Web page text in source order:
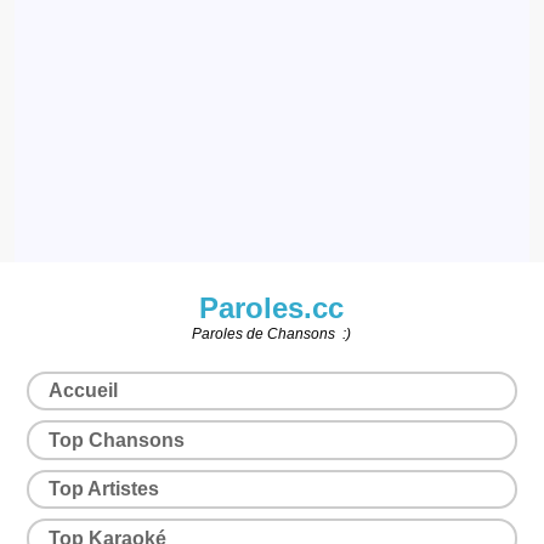
Paroles.cc
Paroles de Chansons :)
Accueil
Top Chansons
Top Artistes
Top Karaoké